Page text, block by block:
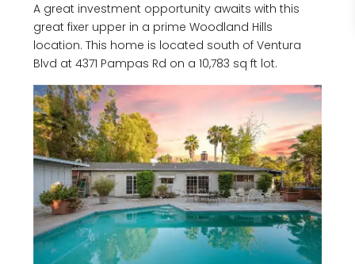
A great investment opportunity awaits with this
great fixer upper in a prime Woodland Hills
location. This home is located south of Ventura
Blvd at 4371 Pampas Rd on a 10,783 sq ft lot.